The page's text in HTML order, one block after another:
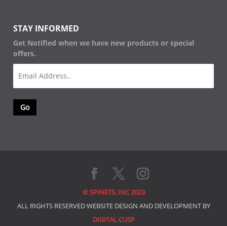
STAY INFORMED
Get Notified when we have new products or special
offers.
© SPINETS, INC 2023
ALL RIGHTS RESERVED WEBSITE DESIGN AND DEVELOPMENT BY
DIGITAL CUSP